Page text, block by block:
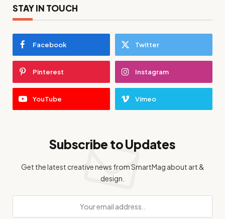
STAY IN TOUCH
Facebook Twitter
Pinterest Instagram
YouTube Vimeo
Subscribe to Updates
Get the latest creative news from SmartMag about art &
design.